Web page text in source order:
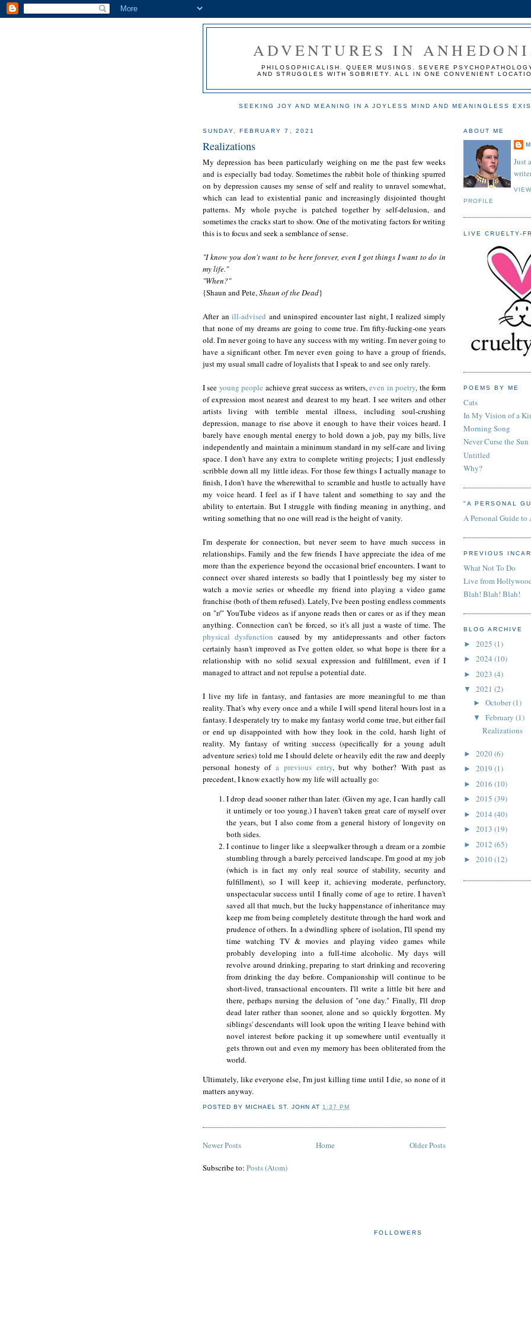
ADVENTURES IN
PHILOSOPHICALISH. QUEER MUSINGS. SEVERE
AND STRUGGLES WITH SOBRIETY. ALL IN ONE CONVENIENT
SEEKING JOY AND MEANING IN A JOYLESS MIND AND MEANINGLESS
SUNDAY, FEBRUARY 7, 2021
Realizations
My depression has been particularly weighing on me the past few weeks
and is especially bad today. Sometimes the rabbit hole of thinking spurred
on by depression causes my sense of self and reality to unravel somewhat,
which can lead to existential panic and increasingly disjointed thought
patterns. My whole psyche is patched together by self-delusion, and
sometimes the cracks start to show. One of the motivating factors for writing
this is to focus and seek a semblance of sense.
"I know you don't want to be here forever, even I got things I want to do in
my life."
"When?"
{Shaun and Pete,Shaun of the Dead}
After an ill-advised and uninspired encounter last night, I realized simply
that none of my dreams are going to come true. I'm fifty-fucking-one years
old. I'm never going to have any success with my writing. I'm never going to
have a significant other. I'm never even going to have a group of friends,
just my usual small cadre of loyalists that I speak to and see only rarely.
I see young people achieve great success as writers,even in poetry, the form
of expression most nearest and dearest to my heart. I see writers and other
artists living with terrible mental illness, including soul-crushing
depression, manage to rise above it enough to have their voices heard. I
barely have enough mental energy to hold down a job, pay my bills, live
independently and maintain a minimum standard in my self-care and living
space. I don't have any extra to complete writing projects; I just endlessly
scribble down all my little ideas. For those few things I actually manage to
finish, I don't have the wherewithal to scramble and hustle to actually have
my voice heard. I feel as if I have talent and something to say and the
ability to entertain. But I struggle with finding meaning in anything, and
writing something that no one will read is the height of vanity.
I'm desperate for connection, but never seem to have much success in
relationships. Family and the few friends I have appreciate the idea of me
more than the experience beyond the occasional brief encounters. I want to
connect over shared interests so badly that I pointlessly beg my sister to
watch a movie series or wheedle my friend into playing a video game
franchise (both of them refused). Lately, I've been posting endless comments
on "r/" YouTube videos as if anyone reads then or cares or as if they mean
anything. Connection can't be forced, so it's all just a waste of time. The
physical dysfunction caused by my antidepressants and other factors
certainly hasn't improved as I've gotten older, so what hope is there for a
relationship with no solid sexual expression and fulfillment, even if I
managed to attract and not repulse a potential date.
I live my life in fantasy, and fantasies are more meaningful to me than
reality. That's why every once and a while I will spend literal hours lost in a
fantasy. I desperately try to make my fantasy world come true, but either fail
or end up disappointed with how they look in the cold, harsh light of
reality. My fantasy of writing success (specifically for a young adult
adventure series) told me I should delete or heavily edit the raw and deeply
personal honesty ofa previous entry, but why bother? With past as
precedent, I know exactly how my life will actually go:
I drop dead sooner rather than later. (Given my age, I can hardly call
it untimely or too young.) I haven't taken great care of myself over
the years, but I also come from a general history of longevity on
both sides.
I continue to linger like a sleepwalker through a dream or a zombie
stumbling through a barely perceived landscape. I'm good at my job
(which is in fact my only real source of stability, security and
fulfillment), so I will keep it, achieving moderate, perfunctory,
unspectacular success until I finally come of age to retire. I haven't
saved all that much, but the lucky happenstance of inheritance may
keep me from being completely destitute through the hard work and
prudence of others. In a dwindling sphere of isolation, I'll spend my
time watching TV & movies and playing video games while
probably developing into a full-time alcoholic. My days will
revolve around drinking, preparing to start drinking and recovering
from drinking the day before. Companionship will continue to be
short-lived, transactional encounters. I'll write a little bit here and
there, perhaps nursing the delusion of "one day." Finally, I'll drop
dead later rather than sooner, alone and so quickly forgotten. My
siblings' descendants will look upon the writing I leave behind with
novel interest before packing it up somewhere until eventually it
gets thrown out and even my memory has been obliterated from the
world.
Ultimately, like everyone else, I'm just killing time until I die, so none of it
matters anyway.
POSTED BYMICHAEL ST. JOHN AT 1:37 PM
Newer Posts Older Posts
Home
Subscribe to: Posts (Atom)
ABOUT ME
Just
PROFILE
LIVE CRUELTY-
POEMS BY ME
Cats
In My Vision of a
Morning Song
Never Curse the Sun
Untitled
Why?
"A PERSONAL
A Personal Guide
PREVIOUS
What Not To Do
Live from
Blah! Blah! Blah!
BLOG ARCHIVE
► 2025 (1)
► 2024 (10)
► 2023 (4)
▼ 2021 (2)
► October(1)
▼ February (1)
Realizations
► 2020(6)
► 2019 (1)
► 2016 (10)
► 2015 (39)
► 2014 (40)
► 2013 (19)
► 2012 (65)
► 2010(12)
FOLLOWERS